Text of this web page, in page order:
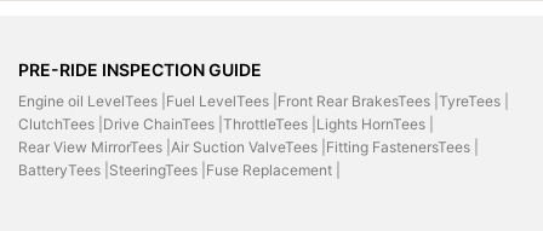
PRE-RIDE INSPECTION GUIDE
Engine oil LevelTees | Fuel LevelTees | Front Rear BrakesTees | TyreTees |
ClutchTees | Drive ChainTees | ThrottleTees | Lights HornTees |
Rear View MirrorTees | Air Suction ValveTees | Fitting FastenersTees |
BatteryTees | SteeringTees | Fuse Replacement |